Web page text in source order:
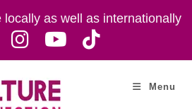
locally as well as internationally
Menu